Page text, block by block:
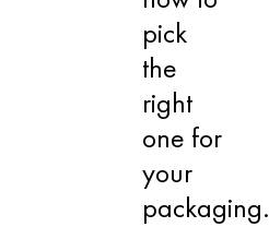
pick
the
right
one for
your
packaging.